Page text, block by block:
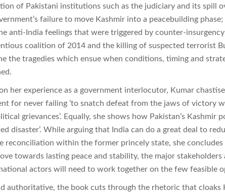
of Pakistani institutions such as the judiciary and its spill
failure to move Kashmir into a peacebuilding
anti-India feelings that were triggered by counter-
coalition of 2014 and the killing of suspected terrorist
the tragedies which ensue when conditions, timing and
her experience as a government interlocutor, Kumar
for never failing ‘to snatch defeat from the jaws of victory
grievances’. Equally, she shows how Pakistan’s Kashmir
disaster’. While arguing that India can do a great deal to
reconciliation within the former princely state, she
towards lasting peace and stability, the major stakeholders
actors will need to work together on the few feasible
authoritative, the book cuts through the rhetoric that cloaks